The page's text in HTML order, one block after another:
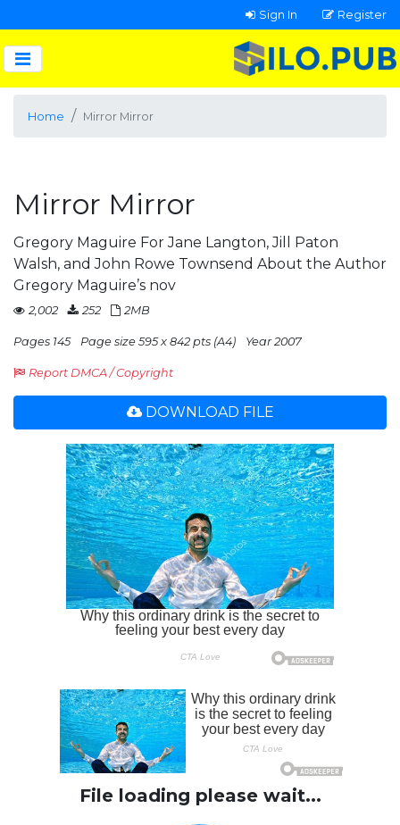
Sign In Register
Home Mirror Mirror
Mirror Mirror
Gregory Maguire For Jane Langton, Jill Paton
Walsh, and John Rowe Townsend About the Author
Gregory Maguire’s nov
2,002 252 2MB
Pages 145 Page size 595 x 842 pts (A4) Year 2007
Report DMCA / Copyright
DOWNLOAD FILE
File loading please wait...